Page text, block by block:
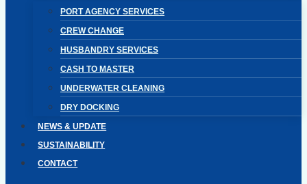
PORT AGENCY SERVICES
CREW CHANGE
HUSBANDRY SERVICES
CASH TO MASTER
UNDERWATER CLEANING
DRY DOCKING
NEWS & UPDATE
SUSTAINABILITY
CONTACT